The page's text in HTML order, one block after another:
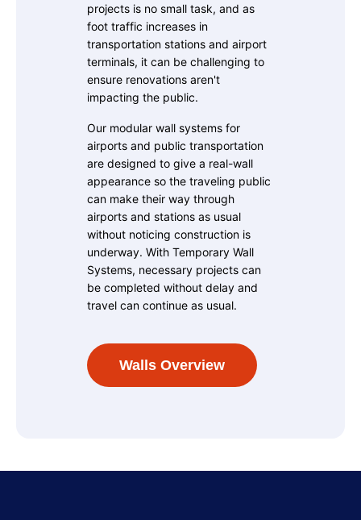
projects is no small task, and as
foot traffic increases in
transportation stations and airport
terminals, it can be challenging to
ensure renovations aren't
impacting the public.
Our modular wall systems for
airports and public transportation
are designed to give a real-wall
appearance so the traveling public
can make their way through
airports and stations as usual
without noticing construction is
underway. With Temporary Wall
Systems, necessary projects can
be completed without delay and
travel can continue as usual.
Walls Overview